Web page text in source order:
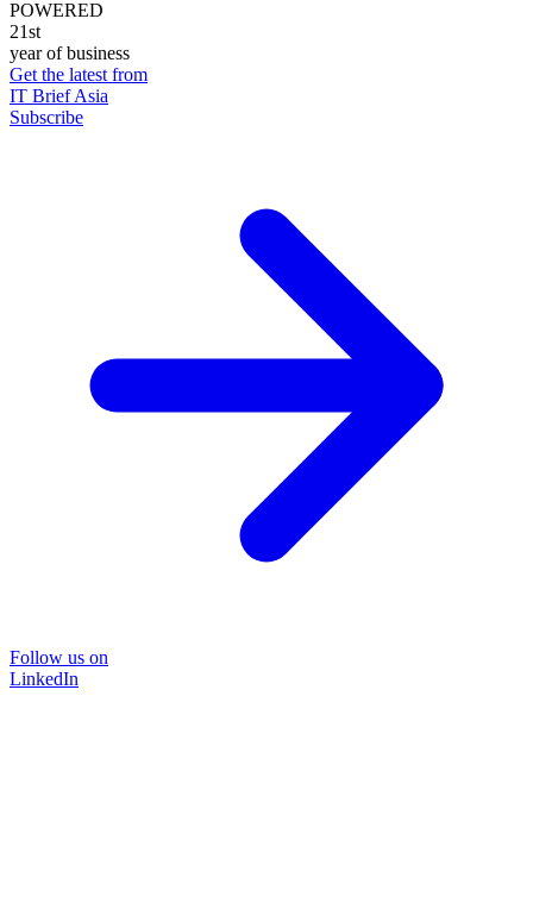
POWERED
21st
year of business
Get the latest from
IT Brief Asia
Subscribe
Follow us on
LinkedIn